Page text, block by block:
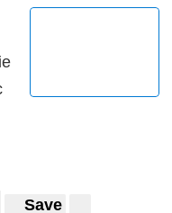
Save